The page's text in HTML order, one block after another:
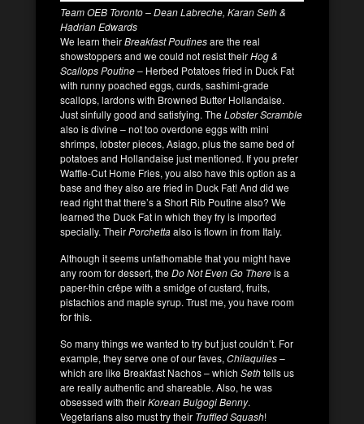
Team OEB Toronto – Dean Labreche, Karan Seth &
Hadrian Edwards
We learn theirBreakfast Poutinesare the real
showstoppers and we could not resist theirHog &
Scallops Poutine– Herbed Potatoes fried in Duck Fat
with runny poached eggs, curds, sashimi-grade
scallops, lardons with Browned Butter Hollandaise.
Just sinfully good and satisfying. TheLobster Scramble
also is divine – not too overdone eggs with mini
shrimps, lobster pieces, Asiago, plus the same bed of
potatoes and Hollandaise just mentioned. If you prefer
Waffle-Cut Home Fries, you also have this option as a
base and they also are fried in Duck Fat! And did we
read right that there’s a Short Rib Poutine also? We
learned the Duck Fat in which they fry is imported
specially. TheirPorchettaalso is flown in from Italy.
Although it seems unfathomable that you might have
any room for dessert, theDo Not Even Go Thereis a
paper-thin crêpe with a smidge of custard, fruits,
pistachios and maple syrup. Trust me, you have room
for this.
So many things we wanted to try but just couldn’t. For
example, they serve one of our faves, Chilaquiles–
which are like Breakfast Nachos – which Sethtells us
are really authentic and shareable. Also, he was
obsessed with theirKorean Bulgogi Benny.
Vegetarians also must try their Truffled Squash!